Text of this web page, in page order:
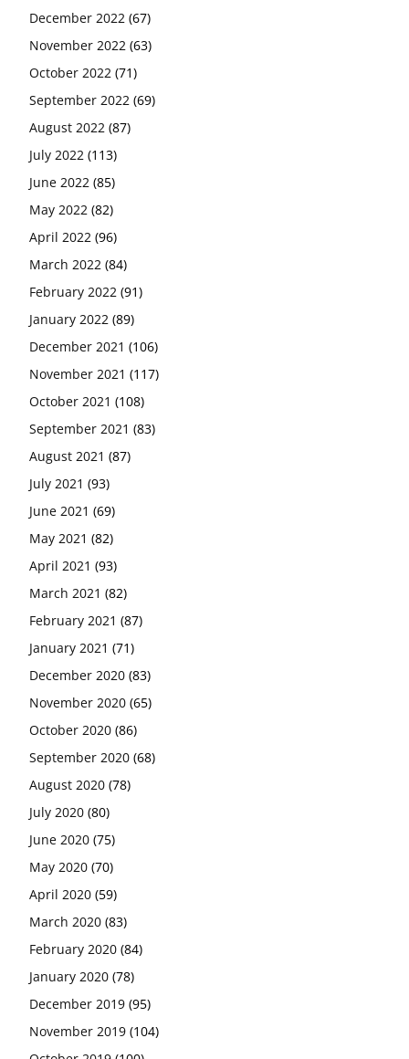
December 2022 (67)
November 2022 (63)
October 2022 (71)
September 2022 (69)
August 2022 (87)
July 2022 (113)
June 2022 (85)
May 2022 (82)
April 2022 (96)
March 2022 (84)
February 2022 (91)
January 2022 (89)
December 2021 (106)
November 2021 (117)
October 2021 (108)
September 2021 (83)
August 2021 (87)
July 2021 (93)
June 2021 (69)
May 2021 (82)
April 2021 (93)
March 2021 (82)
February 2021 (87)
January 2021 (71)
December 2020 (83)
November 2020 (65)
October 2020 (86)
September 2020 (68)
August 2020 (78)
July 2020 (80)
June 2020 (75)
May 2020 (70)
April 2020 (59)
March 2020 (83)
February 2020 (84)
January 2020 (78)
December 2019 (95)
November 2019 (104)